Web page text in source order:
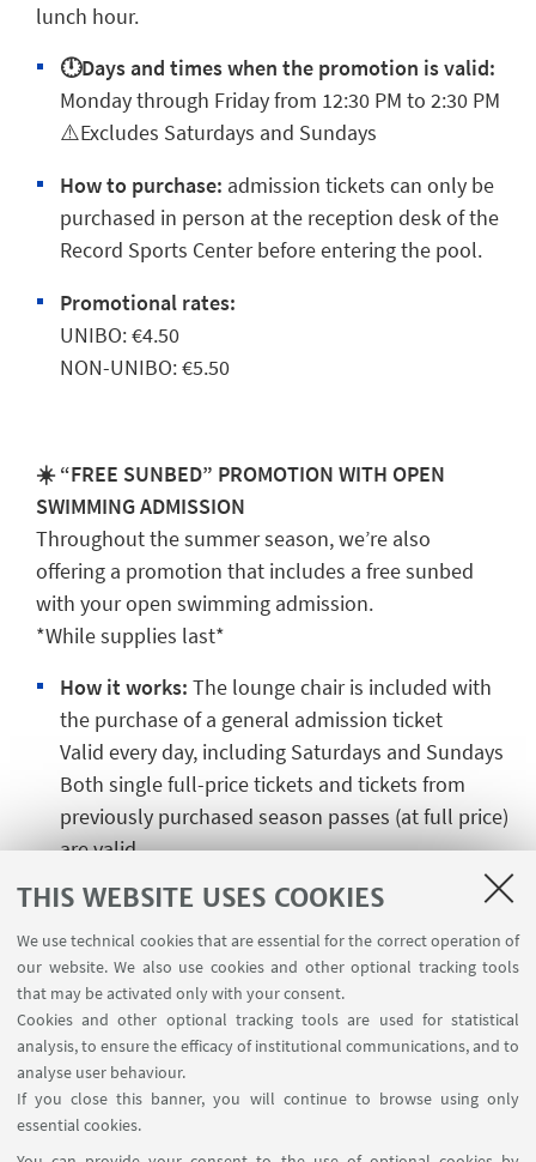
THIS WEBSITE USES COOKIES
We use technical cookies that are essential for the correct operation of
our website. We also use cookies and other optional tracking tools
that may be activated only with your consent.
Cookies and other optional tracking tools are used for statistical
analysis, to ensure the efficacy of institutional communications, and to
analyse user behaviour.
If you close this banner, you will continue to browse using only
essential cookies.
lunch hour.
🕛Days and times when the promotion is valid:
Monday through Friday from 12:30 PM to 2:30 PM
⚠️Excludes Saturdays and Sundays
How to purchase: admission tickets can only be
purchased in person at the reception desk of the
Record Sports Center before entering the pool.
Promotional rates:
UNIBO: €4.50
NON-UNIBO: €5.50
☀️ “FREE SUNBED” PROMOTION WITH OPEN
SWIMMING ADMISSION
Throughout the summer season, we’re also
offering a promotion that includes a free sunbed
with your open swimming admission.
*While supplies last*
How it works: The lounge chair is included with
the purchase of a general admission ticket
Valid every day, including Saturdays and Sundays
Both single full-price tickets and tickets from
previously purchased season passes (at full price)
are valid
⚠️ Exclusions → Not valid for tickets purchased as
part of the LUNCH BREAK promotion
CONTACTS
CUSB Swimming School
Go to the website